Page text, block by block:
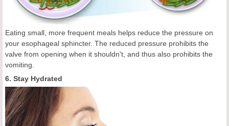
Eating small, more frequent meals helps reduce the pressure on
your esophageal sphincter. The reduced pressure prohibits the
valve from opening when it shouldn't, and thus also prohibits the
vomiting.
6. Stay Hydrated